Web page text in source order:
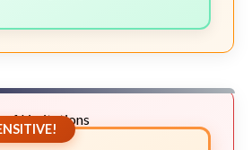
of Limitations